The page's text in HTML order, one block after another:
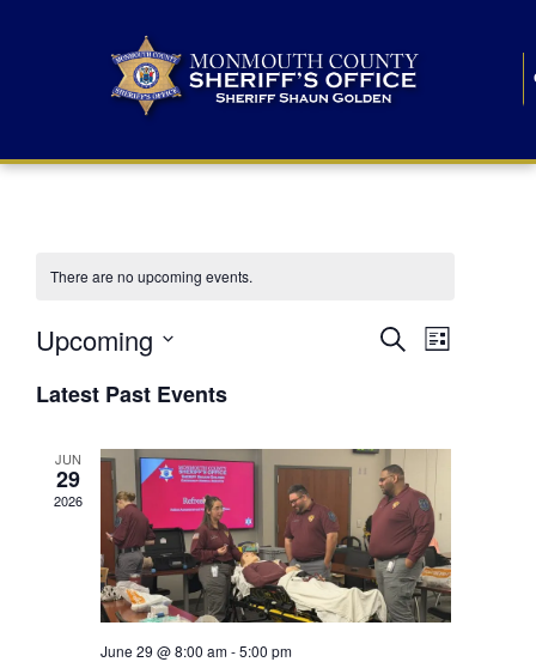
There are no upcoming events.
E
n
t
s
S
SearchE
n
V
i
e
List
Upcoming
e
lLatest Past Events
JUN
29
2026
June 29 @ 8:00 am-5:00 pm